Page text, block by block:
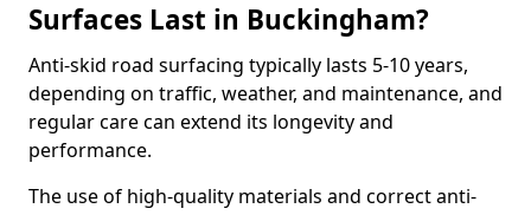
Surfaces Last in Buckingham?
Anti-skid road surfacing typically lasts 5-10 years,
depending on traffic, weather, and maintenance, and
regular care can extend its longevity and
performance.
The use of high-quality materials and correct anti-